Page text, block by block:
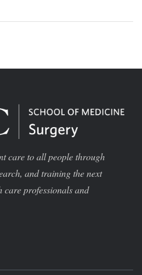
care to all people through
and training the next
care professionals and